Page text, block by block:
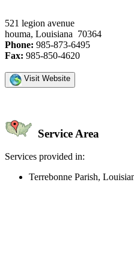
521 legion avenue
houma, Louisiana 70364
Phone: 985-873-6495
Fax: 985-850-4620
Visit Website
Service Area
Services provided in:
Terrebonne Parish,